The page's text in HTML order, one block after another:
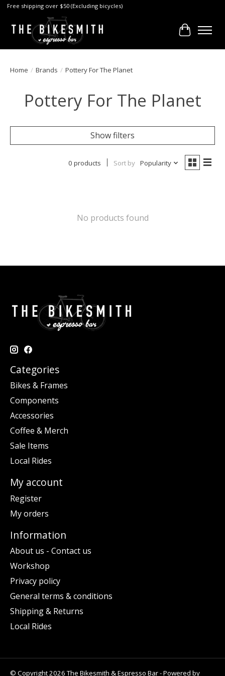
Free shipping over $50 (Excluding bicycles)
Cart
Home / Brands / Pottery For The Planet
Pottery For The Planet
Show filters
0 products Sort by Popularity
No products found
Categories
Bikes & Frames
Components
Accessories
Coffee & Merch
Sale Items
Local Rides
My account
Register
My orders
Information
About us - Contact us
Workshop
Privacy policy
General terms & conditions
Shipping & Returns
Local Rides
© Copyright 2026 The Bikesmith & Espresso Bar - Powered by